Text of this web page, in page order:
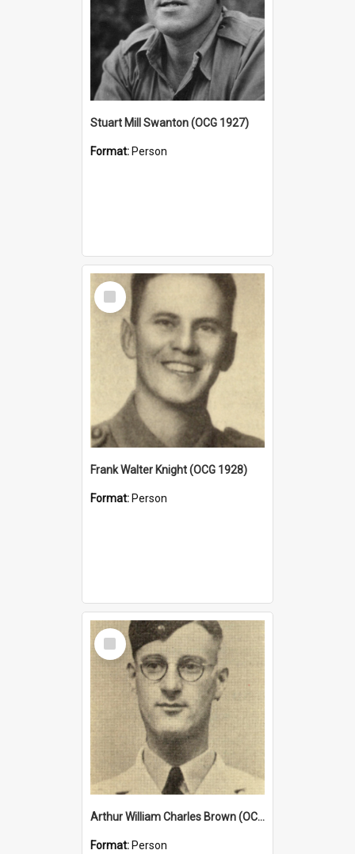
Stuart Mill Swanton (OCG 1927)
Format: Person
Select
Item
Frank Walter Knight (OCG 1928)
Format: Person
Select
Item
Arthur William Charles Brown (OCG 1932)
Format: Person